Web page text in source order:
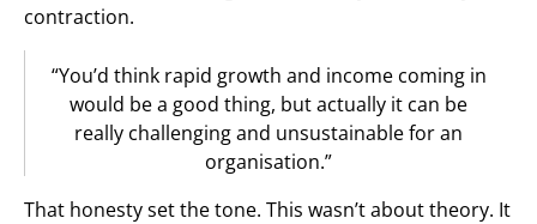
contraction.
“You’d think rapid growth and income coming in
would be a good thing, but actually it can be
really challenging and unsustainable for an
organisation.”
That honesty set the tone. This wasn’t about theory. It